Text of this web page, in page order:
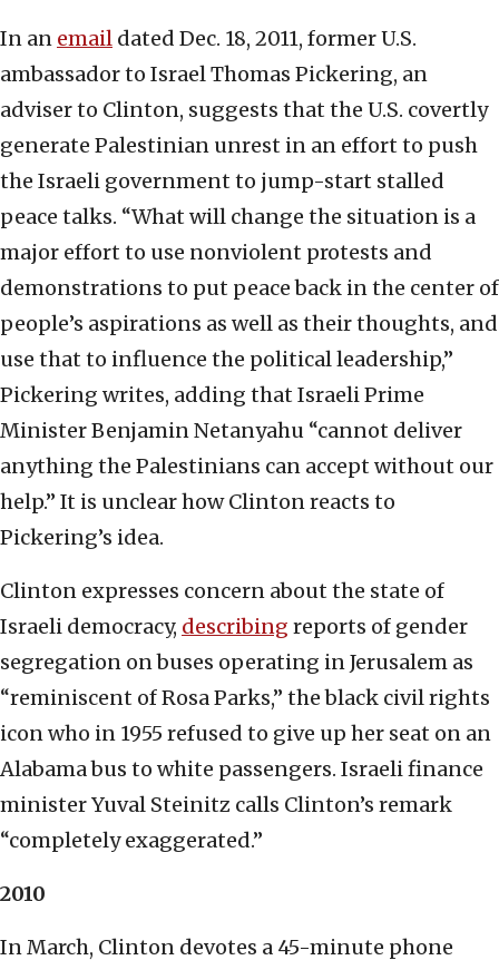
In an email dated Dec. 18, 2011, former U.S.
ambassador to Israel Thomas Pickering, an
adviser to Clinton, suggests that the U.S. covertly
generate Palestinian unrest in an effort to push
the Israeli government to jump-start stalled
peace talks. “What will change the situation is a
major effort to use nonviolent protests and
demonstrations to put peace back in the center of
people’s aspirations as well as their thoughts, and
use that to influence the political leadership,”
Pickering writes, adding that Israeli Prime
Minister Benjamin Netanyahu “cannot deliver
anything the Palestinians can accept without our
help.” It is unclear how Clinton reacts to
Pickering’s idea.
Clinton expresses concern about the state of
Israeli democracy, describing reports of gender
segregation on buses operating in Jerusalem as
“reminiscent of Rosa Parks,” the black civil rights
icon who in 1955 refused to give up her seat on an
Alabama bus to white passengers. Israeli finance
minister Yuval Steinitz calls Clinton’s remark
“completely exaggerated.”
2010
In March, Clinton devotes a 45-minute phone